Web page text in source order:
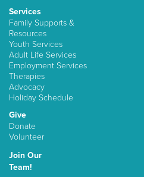
Services
Family Supports &
Resources
Youth Services
Adult Life Services
Employment Services
Therapies
Advocacy
Holiday Schedule
Give
Donate
Volunteer
Join Our
Team!